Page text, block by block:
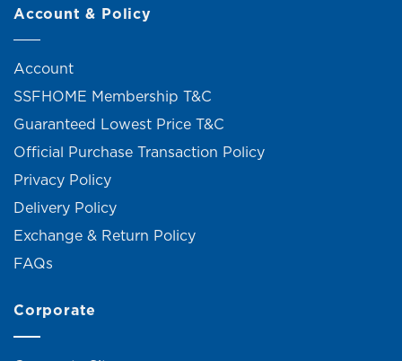
Account & Policy
Account
SSFHOME Membership T&C
Guaranteed Lowest Price T&C
Official Purchase Transaction Policy
Privacy Policy
Delivery Policy
Exchange & Return Policy
FAQs
Corporate